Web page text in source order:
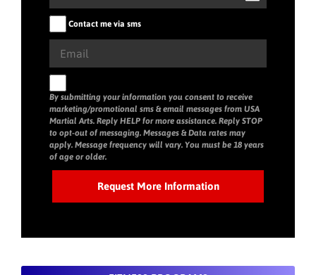
Contact me via sms
By submitting your information you consent to receive
marketing/promotional sms & email messages from USA
Martial Arts. Reply HELP for more assistance. Reply STOP
to opt-out of messaging. Messages & Data rates may
apply. Message frequency will vary. You must be 18 years
of age or older.